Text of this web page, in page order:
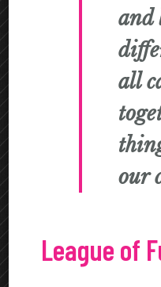
and
all
our
League of